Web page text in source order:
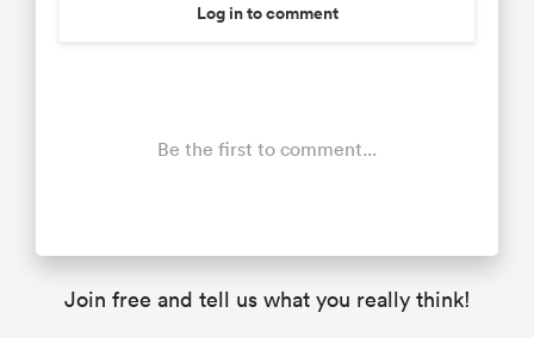
Log in to comment
Be the first to comment...
Join free and tell us what you really think!